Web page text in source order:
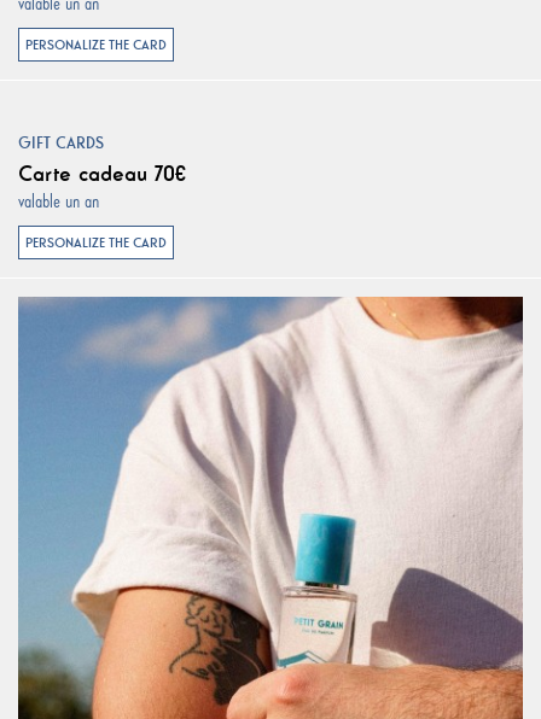
PERSONALIZE THE CARD
GIFT CARDS
Carte cadeau 70€
valable un an
PERSONALIZE THE CARD